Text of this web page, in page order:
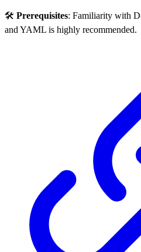
🛠️ Prerequisites: Familiarity with
and YAML is highly recommended.